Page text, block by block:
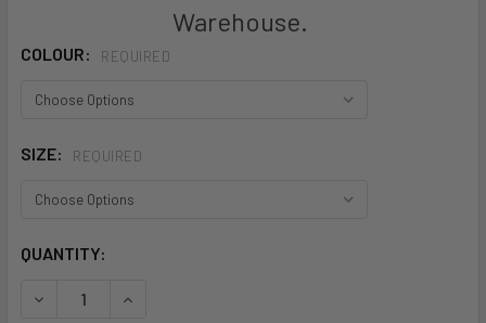
Warehouse.
COLOUR: REQUIRED
SIZE: REQUIRED
CURRENT
QUANTITY: